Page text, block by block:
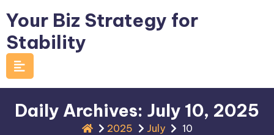
to
content
Your Biz Strategy for
Stability
Daily Archives: July 10, 2025
2025 July 10